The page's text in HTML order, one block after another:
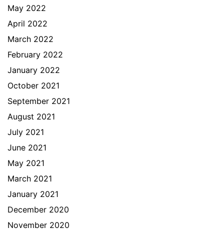
May 2022
April 2022
March 2022
February 2022
January 2022
October 2021
September 2021
August 2021
July 2021
June 2021
May 2021
March 2021
January 2021
December 2020
November 2020